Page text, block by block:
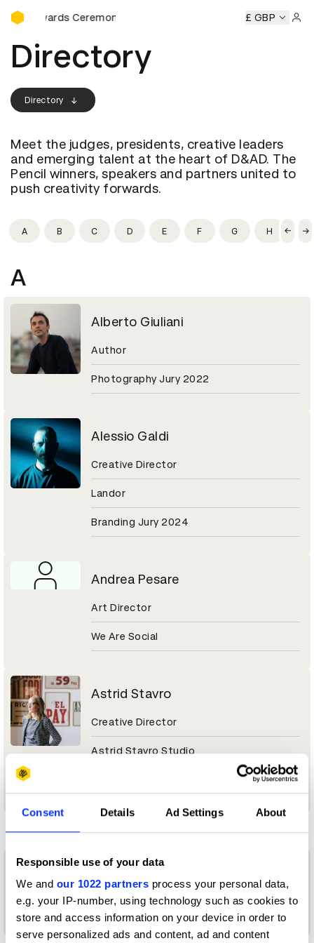
Consent Details Ad Settings About
Responsible use of your data
We and our 1022 partners process your personal data,
e.g. your IP-number, using technology such as cookies to
store and access information on your device in order to
serve personalized ads and content, ad and content
D&AD Awards Ceremony
Awards Ceremony D&AD Awards Ceremony D&AD
£ GBP
Directory
Directory
Meet the judges, presidents, creative leaders
and emerging talent at the heart of D&AD. The
Pencil winners, speakers and partners united to
push creativity forwards.
A B C D E F G H I
A
Alberto Giuliani
Author
Photography Jury 2022
Alessio Galdi
Creative Director
Landor
Branding Jury 2024
Andrea Pesare
Art Director
We Are Social
Astrid Stavro
Creative Director
Astrid Stavro Studio
Magazine & Newspaper Design Jury 2026
F
Officer & Gentleman